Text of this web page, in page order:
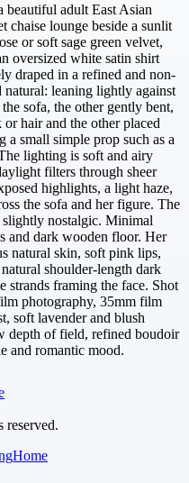
beautiful adult East Asian
chaise lounge beside a sunlit
or soft sage green velvet,
oversized white satin shirt
draped in a refined and non-
leaning lightly against
sofa, the other gently bent,
hair and the other placed
small simple prop such as a
lighting is soft and airy
filters through sheer
highlights, a light haze,
the sofa and her figure. The
slightly nostalgic. Minimal
and dark wooden floor. Her
natural skin, soft pink lips,
shoulder-length dark
strands framing the face. Shot
photography, 35mm film
soft lavender and blush
depth of field, refined boudoir
and romantic mood.
reserved.
Home